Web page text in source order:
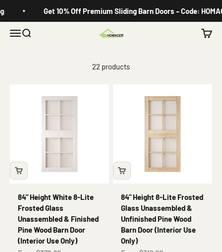
Get 10% Off Premium Sliding Barn Doors – Code:
MenuSearch Homacer Cart
22 products
84" Height White 8-Lite
Frosted Glass
Unassembled & Finished
Pine Wood Barn Door
(Interior Use Only)
84" Height 8-Lite Frosted
Glass Unassembled &
Unfinished Pine Wood
Barn Door (Interior Use
Only)